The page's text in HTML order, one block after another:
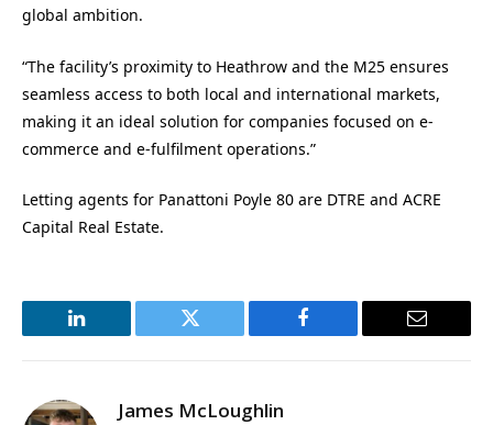
global ambition.
“The facility’s proximity to Heathrow and the M25 ensures
seamless access to both local and international markets,
making it an ideal solution for companies focused on e-
commerce and e-fulfilment operations.”
Letting agents for Panattoni Poyle 80 are DTRE and ACRE
Capital Real Estate.
LinkedIn Twitter Facebook Email
James McLoughlin